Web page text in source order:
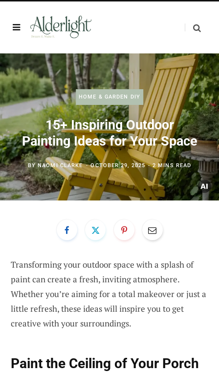
HOME & GARDEN DIY
15+ Inspiring Outdoor
Painting Ideas for Your Space
BYNAOMI CLARKE OCTOBER 29, 2025 2 MINS READ
Transforming your outdoor space with a splash of
paint can create a fresh, inviting atmosphere.
Whether you’re aiming for a total makeover or just a
little refresh, these ideas will inspire you to get
creative with your surroundings.
Paint the Ceiling of Your Porch